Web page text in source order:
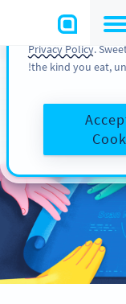
How to
You can also find
analytic activities
Privacy Policy.
the kind you eat,